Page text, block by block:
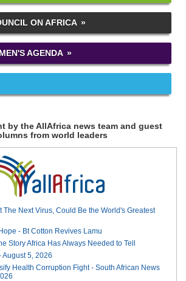
ON AFRICA
AGENDA
by the AllAfrica news team and guest
from world leaders
The Next Virus, Could Be the World's Greatest
- Bt Cotton Revives Lamu
Story Africa Has Always Needed to Tell
August 5, 2026
Health Corruption Fight - South African News